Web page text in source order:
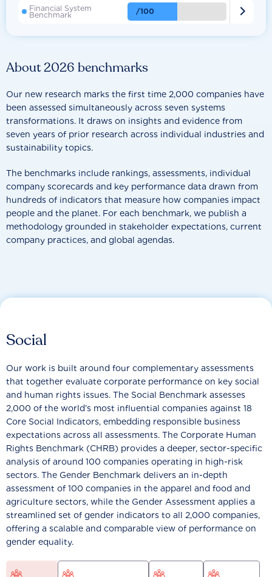
About 2026 benchmarks
Our new research marks the first time 2,000 companies have
been assessed simultaneously across seven systems
transformations. It draws on insights and evidence from
seven years of prior research across individual industries and
sustainability topics.
The benchmarks include rankings, assessments, individual
company scorecards and key performance data drawn from
hundreds of indicators that measure how companies impact
people and the planet. For each benchmark, we publish a
methodology grounded in stakeholder expectations, current
company practices, and global agendas.
Financial System
Benchmark /100 
Social
Our work is built around four complementary assessments
that together evaluate corporate performance on key social
and human rights issues. The Social Benchmark assesses
2,000 of the world’s most influential companies against 18
Core Social Indicators, embedding responsible business
expectations across all assessments. The Corporate Human
Rights Benchmark (CHRB) provides a deeper, sector-specific
analysis of around 100 companies operating in high-risk
sectors. The Gender Benchmark delivers an in-depth
assessment of 100 companies in the apparel and food and
agriculture sectors, while the Gender Assessment applies a
streamlined set of gender indicators to all 2,000 companies,
offering a scalable and comparable view of performance on
gender equality.